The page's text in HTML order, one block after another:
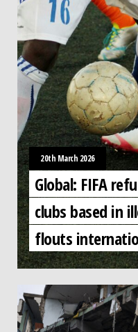
20th March 2026
Global: FIFA
clubs based in
flouts